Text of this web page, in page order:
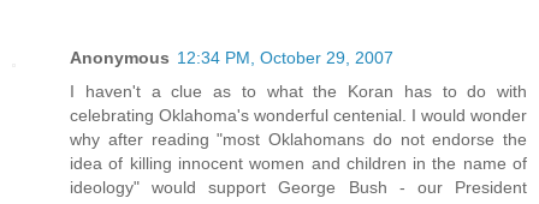
Anonymous 12:34 PM, October 29, 2007
I haven't a clue as to what the Koran has to do with
celebrating Oklahoma's wonderful centenial. I would wonder
why after reading "most Oklahomans do not endorse the
idea of killing innocent women and children in the name of
ideology" would support George Bush - our President